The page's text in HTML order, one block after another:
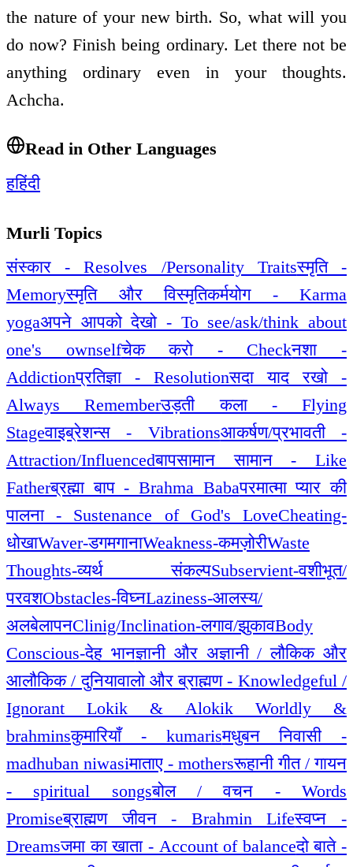
the nature of your new birth. So, what will you
do now? Finish being ordinary. Let there not be
anything ordinary even in your thoughts.
Achcha.
Read in Other Languages
हहिंदी
Murli Topics
संस्कार - Resolves /Personality Traitsस्मृति -
Memoryस्मृति और विस्मृतिकर्मयोग - Karma
yogaअपने आपको देखो - To see/ask/think about
one's ownselfचेक करो - Checkनशा -
Addictionप्रतिज्ञा - Resolutionसदा याद रखो -
Always Rememberउड़ती कला - Flying
Stageवाइब्रेशन्स - Vibrationsआकर्षण/प्रभावती -
Attraction/Influencedबापसामान सामान - Like
Fatherब्रह्मा बाप - Brahma Babaपरमात्मा प्यार की
पालना - Sustenance of God's LoveCheating-
धोखाWaver-डगमगानाWeakness-कमज़ोरीWaste
Thoughts-व्यर्थ संकल्पSubservient-वशीभूत/
परवशObstacles-विघ्नLaziness-आलस्य/
अलबेलापनClinig/Inclination-लगाव/झुकावBody
Conscious-देह भानज्ञानी और अज्ञानी / लौकिक और
आलौकिक / दुनियावालो और ब्राह्मण - Knowledgeful /
Ignorant Lokik & Alokik Worldly &
brahminsकुमारियाँ - kumarisमधुबन निवासी -
madhuban niwasiमाताए - mothersरूहानी गीत / गायन
- spiritual songsबोल / वचन - Words
Promiseब्राह्मण जीवन - Brahmin Lifeस्वप्न -
Dreamsजमा का खाता - Account of balanceदो बाते -